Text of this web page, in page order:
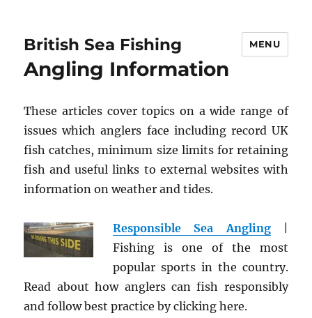
British Sea Fishing MENU
Angling Information
These articles cover topics on a wide range of
issues which anglers face including record UK
fish catches, minimum size limits for retaining
fish and useful links to external websites with
information on weather and tides.
Responsible Sea Angling|
Fishing is one of the most
popular sports in the country.
Read about how anglers can fish responsibly
and follow best practice by clicking here.